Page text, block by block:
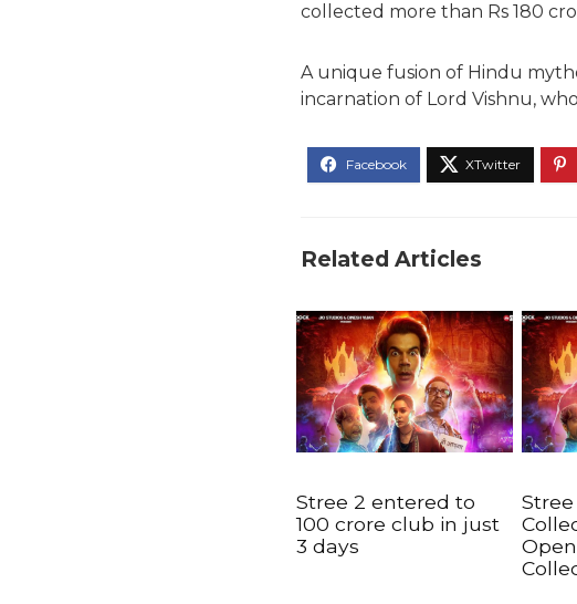
collected more than Rs 180
A unique fusion of Hindu
incarnation of Lord Vishnu,
Related Articles
Stree 2 entered to
100 crore club in just
3 days